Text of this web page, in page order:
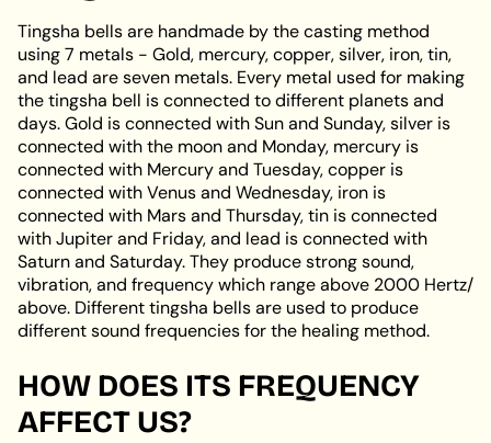
Tingsha bells are handmade by the casting method
using 7 metals - Gold, mercury, copper, silver, iron, tin,
and lead are seven metals. Every metal used for making
the tingsha bell is connected to different planets and
days. Gold is connected with Sun and Sunday, silver is
connected with the moon and Monday, mercury is
connected with Mercury and Tuesday, copper is
connected with Venus and Wednesday, iron is
connected with Mars and Thursday, tin is connected
with Jupiter and Friday, and lead is connected with
Saturn and Saturday. They produce strong sound,
vibration, and frequency which range above 2000 Hertz/
above. Different tingsha bells are used to produce
different sound frequencies for the healing method.
HOW DOES ITS FREQUENCY
AFFECT US?